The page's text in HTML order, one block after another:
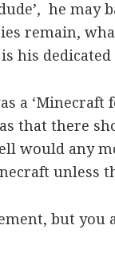
he may
remain,
his
a ‘Minecraft
that there
would any
unless
but you